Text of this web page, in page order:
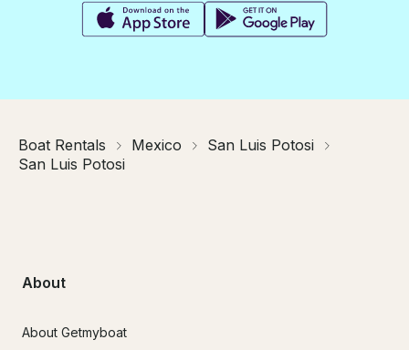
Boat Rentals Mexico
San Luis Potosi
San Luis Potosi
About
About Getmyboat